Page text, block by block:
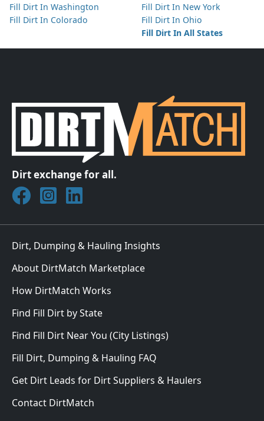
Fill Dirt In Washington
Fill Dirt In Colorado
Fill Dirt In New York
Fill Dirt In Ohio
Fill Dirt In All States
Dirt exchange for all.
Join DirtMatch on Facebook
Follow DirtMatch on Instagram
Check out Dirtmatch on LinkedIn
Dirt, Dumping & Hauling Insights
About DirtMatch Marketplace
How DirtMatch Works
Find Fill Dirt by State
Find Fill Dirt Near You (City Listings)
Fill Dirt, Dumping & Hauling FAQ
Get Dirt Leads for Dirt Suppliers & Haulers
Contact DirtMatch